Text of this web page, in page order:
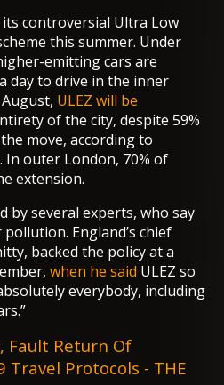
controversial Ultra Low
this summer. Under
emitting cars are
day to drive in the inner
ULEZ will be
of the city, despite 59%
move, according to
outer London, 70% of
extension.
by several experts, who say
England’s chief
backed the policy at a
when he said ULEZ so
everybody, including
Fault Return Of
Travel Protocols - THE